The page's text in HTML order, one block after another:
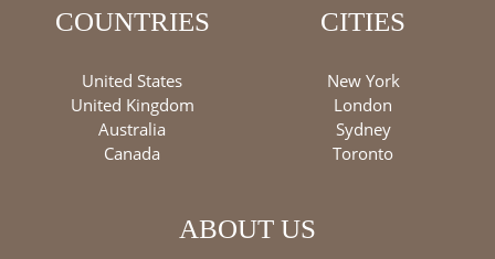
COUNTRIES
United States
United Kingdom
Australia
Canada
CITIES
New York
London
Sydney
Toronto
ABOUT US